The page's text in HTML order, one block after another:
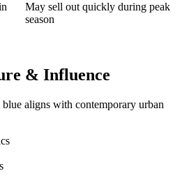
May sell out quickly during peak
season
& Influence
aligns with contemporary urban